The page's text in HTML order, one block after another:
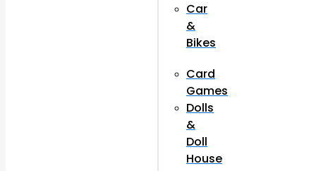
Car
&
Bikes
Card
Games
Dolls
&
Doll
House